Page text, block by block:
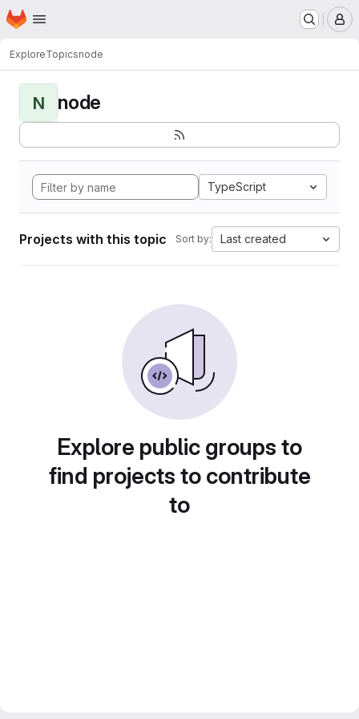
Skip to main content
Homepage
ExploreTopicsnode
N node
TypeScript
Projects with this topic Sort by: Last created
Explore public groups to
find projects to contribute
to